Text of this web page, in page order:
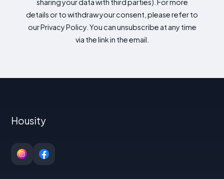
details or to withdraw your consent, please refer to
our Privacy Policy. You can unsubscribe at any time
via the link in the email.
Housity